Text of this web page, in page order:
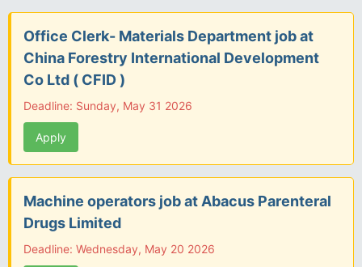
Office Clerk- Materials Department job at
China Forestry International Development
Co Ltd ( CFID )
Deadline: Sunday, May 31 2026
Apply
Machine operators job at Abacus Parenteral
Drugs Limited
Deadline: Wednesday, May 20 2026